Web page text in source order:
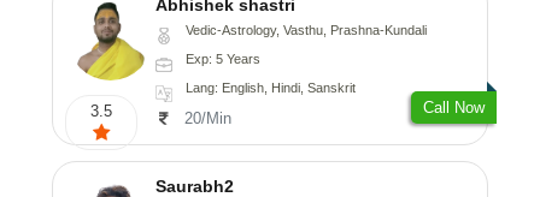
3.5
Abhishek shastri
Vedic-Astrology, Vasthu, Prashna-Kundali
Exp: 5 Years
Lang: English, Hindi, Sanskrit
20/Min
Call Now
Saurabh2